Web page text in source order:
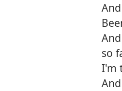
so
I'm